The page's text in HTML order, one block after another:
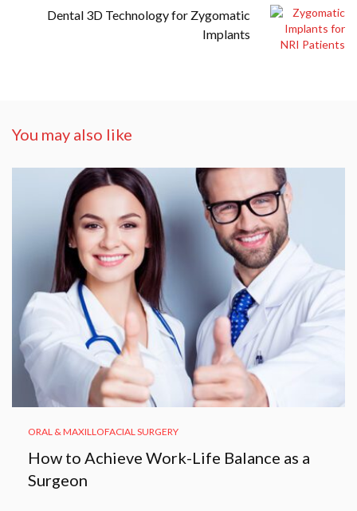
Dental 3D Technology for Zygomatic
Implants
You may also like
ORAL & MAXILLOFACIAL SURGERY
How to Achieve Work-Life Balance as a
Surgeon